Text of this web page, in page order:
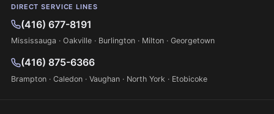
DIRECT SERVICE LINES
(416) 677-8191
Mississauga · Oakville · Burlington · Milton · Georgetown
(416) 875-6366
Brampton · Caledon · Vaughan · North York · Etobicoke